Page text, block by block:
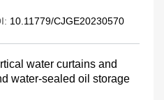
10.11779/CJGE20230570
water curtains and
water-sealed oil storage